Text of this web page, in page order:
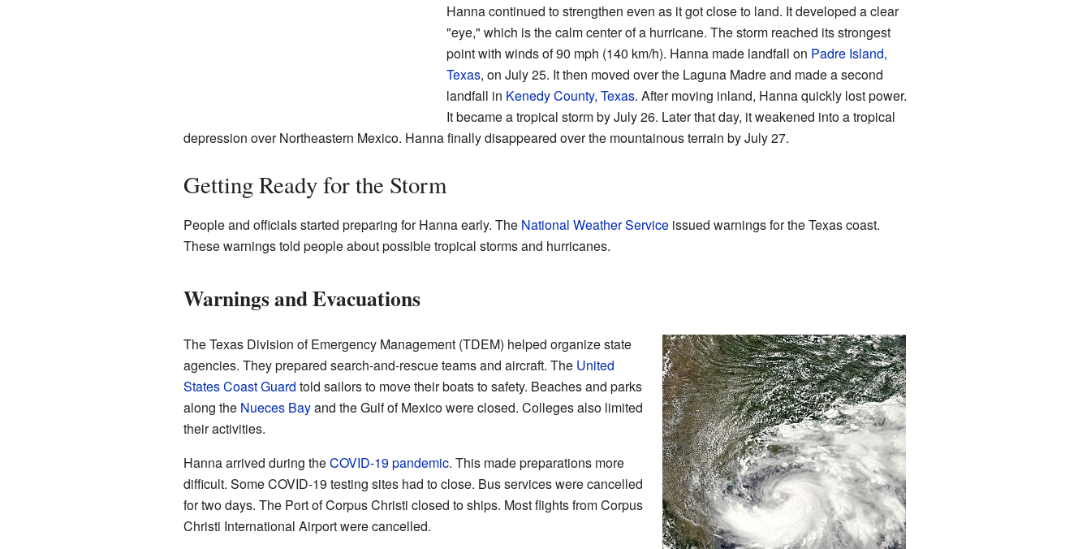
Hanna continued to strengthen even as it got close to land. It developed a clear
"eye," which is the calm center of a hurricane. The storm reached its strongest
point with winds of 90 mph (140 km/h). Hanna made landfall on Padre Island,
Texas, on July 25. It then moved over the Laguna Madre and made a second
landfall in Kenedy County, Texas. After moving inland, Hanna quickly lost power.
It became a tropical storm by July 26. Later that day, it weakened into a tropical
depression over Northeastern Mexico. Hanna finally disappeared over the mountainous terrain by July 27.
Getting Ready for the Storm
People and officials started preparing for Hanna early. The National Weather Serviceissued warnings for the Texas coast.
These warnings told people about possible tropical storms and hurricanes.
Warnings and Evacuations
The Texas Division of Emergency Management (TDEM) helped organize state
agencies. They prepared search-and-rescue teams and aircraft. The United
States Coast Guard told sailors to move their boats to safety. Beaches and parks
along the Nueces Bayand the Gulf of Mexico were closed. Colleges also limited
their activities.
Hanna arrived during theCOVID-19 pandemic. This made preparations more
difficult. Some COVID-19 testing sites had to close. Bus services were cancelled
for two days. The Port of Corpus Christi closed to ships. Most flights from Corpus
Christi International Airport were cancelled.